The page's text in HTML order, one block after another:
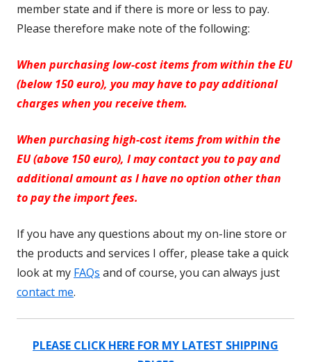
member state and if there is more or less to pay.
Please therefore make note of the following:
When purchasing low-cost items from within the EU
(below 150 euro), you may have to pay additional
charges when you receive them.
When purchasing high-cost items from within the
EU (above 150 euro), I may contact you to pay and
additional amount as I have no option other than
to pay the import fees.
If you have any questions about my on-line store or
the products and services I offer, please take a quick
look at my FAQs and of course, you can always just
contact me.
PLEASE CLICK HERE FOR MY LATEST SHIPPING